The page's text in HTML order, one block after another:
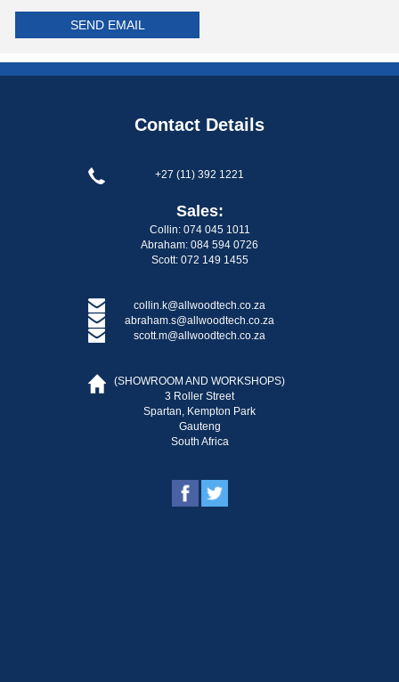
Contact Details
+27 (11) 392 1221
Sales:
Collin: 074 045 1011
Abraham: 084 594 0726
Scott: 072 149 1455
collin.k@allwoodtech.co.za
abraham.s@allwoodtech.co.za
scott.m@allwoodtech.co.za
(SHOWROOM AND WORKSHOPS)
3 Roller Street
Spartan, Kempton Park
Gauteng
South Africa